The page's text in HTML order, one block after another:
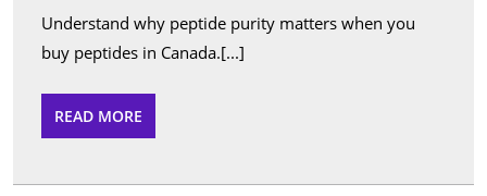
to
Buying
Purity
Peptides
in
Understand why peptide purity matters when you
buy peptides in Canada.[...]
READ MORE
MORE